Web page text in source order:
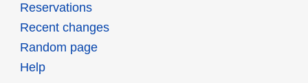
Reservations
Recent changes
Random page
Help